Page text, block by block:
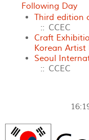
Following Day
Third edition
:: CCEC
Craft
Korean Artist
Seoul
:: CCEC